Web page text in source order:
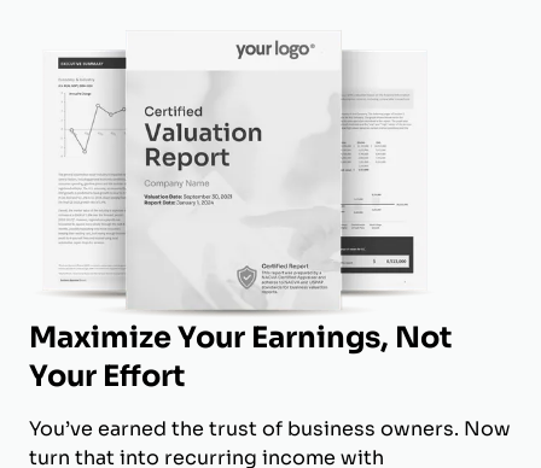
Maximize Your Earnings, Not
Your Effort
You’ve earned the trust of business owners. Now
turn that into recurring income with